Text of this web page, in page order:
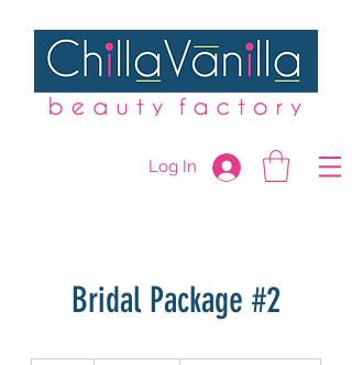
Log In
Bridal Package #2